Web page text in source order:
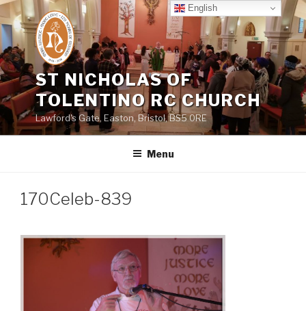
Skip
to
content
ST NICHOLAS OF
TOLENTINO RC CHURCH
Lawford's Gate, Easton, Bristol, BS5 0RE
Menu
170Celeb-839
English